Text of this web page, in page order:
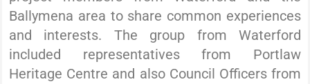
Ballymena area to share common experiences
and interests. The group from Waterford
included representatives from Portlaw
Heritage Centre and also Council Officers from